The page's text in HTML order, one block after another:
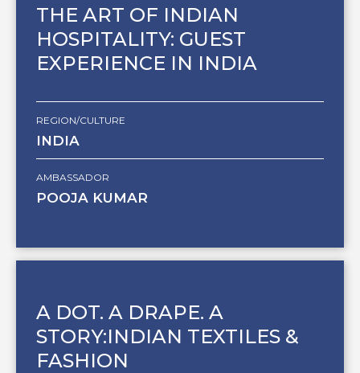
THE ART OF INDIAN
HOSPITALITY: GUEST
EXPERIENCE IN INDIA
REGION/CULTURE
INDIA
AMBASSADOR
POOJA KUMAR
A DOT. A DRAPE. A
STORY:INDIAN TEXTILES &
FASHION